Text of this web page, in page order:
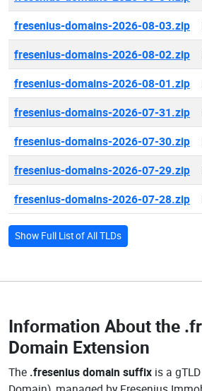
fresenius-domains-2026-08-03.zip
fresenius-domains-2026-08-02.zip
fresenius-domains-2026-08-01.zip
fresenius-domains-2026-07-31.zip
fresenius-domains-2026-07-30.zip
fresenius-domains-2026-07-29.zip
fresenius-domains-2026-07-28.zip
Show Full List of All TLDs
Information About the
Domain Extension
The .fresenius domain suffix is a